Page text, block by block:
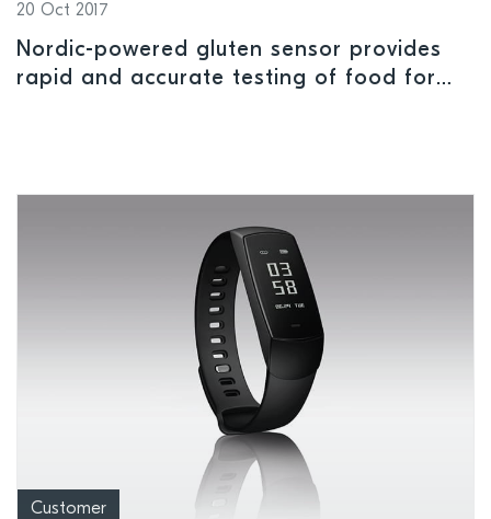
20 Oct 2017
Nordic-powered gluten sensor provides
rapid and accurate testing of food for
Customer